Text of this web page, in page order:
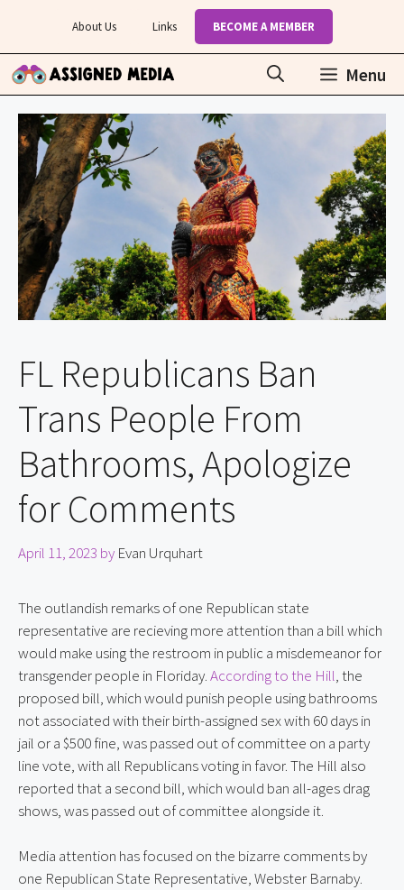
content
About Us Links BECOME A MEMBER
Menu
FL Republicans Ban
Trans People From
Bathrooms, Apologize
for Comments
April 11, 2023 by Evan Urquhart
The outlandish remarks of one Republican state
representative are recieving more attention than a bill which
would make using the restroom in public a misdemeanor for
transgender people in Floriday. According to the Hill, the
proposed bill, which would punish people using bathrooms
not associated with their birth-assigned sex with 60 days in
jail or a $500 fine, was passed out of committee on a party
line vote, with all Republicans voting in favor. The Hill also
reported that a second bill, which would ban all-ages drag
shows, was passed out of committee alongside it.
Media attention has focused on the bizarre comments by
one Republican State Representative, Webster Barnaby.